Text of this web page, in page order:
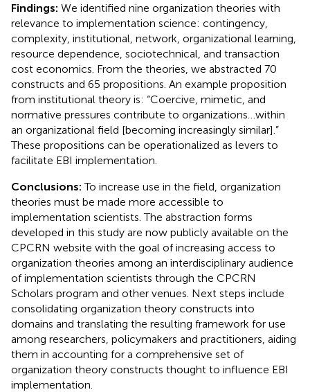
Findings: We identified nine organization theories with
relevance to implementation science: contingency,
complexity, institutional, network, organizational learning,
resource dependence, sociotechnical, and transaction
cost economics. From the theories, we abstracted 70
constructs and 65 propositions. An example proposition
from institutional theory is: “Coercive, mimetic, and
normative pressures contribute to organizations…within
an organizational field [becoming increasingly similar].”
These propositions can be operationalized as levers to
facilitate EBI implementation.
Conclusions:To increase use in the field, organization
theories must be made more accessible to
implementation scientists. The abstraction forms
developed in this study are now publicly available on the
CPCRN website with the goal of increasing access to
organization theories among an interdisciplinary audience
of implementation scientists through the CPCRN
Scholars program and other venues. Next steps include
consolidating organization theory constructs into
domains and translating the resulting framework for use
among researchers, policymakers and practitioners, aiding
them in accounting for a comprehensive set of
organization theory constructs thought to influence EBI
implementation.